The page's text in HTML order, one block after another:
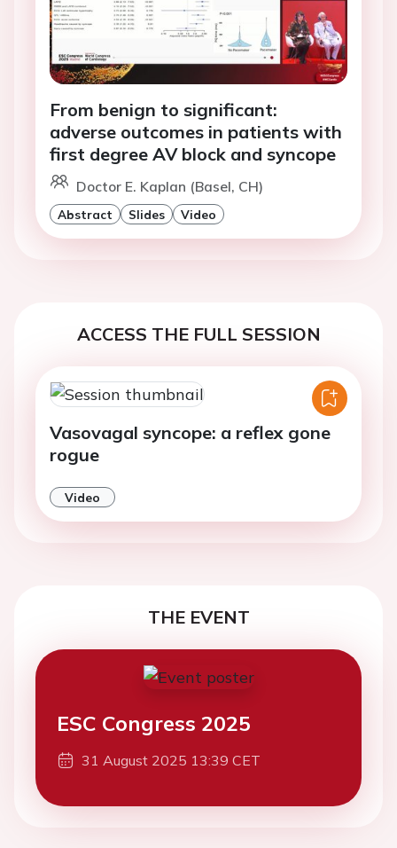
From benign to significant:
adverse outcomes in patients with
first degree AV block and syncope
Doctor E. Kaplan (Basel, CH)
Abstract Slides Video
ACCESS THE FULL SESSION
Vasovagal syncope: a reflex gone
rogue
Video
THE EVENT
ESC Congress 2025
31 August 2025 13:39 CET